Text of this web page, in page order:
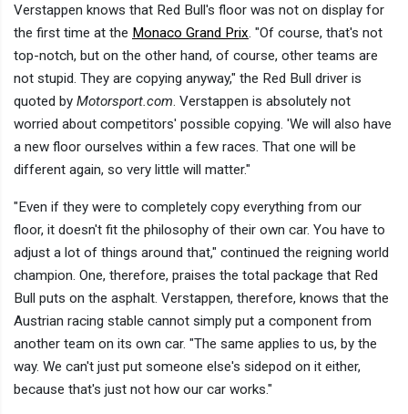
Verstappen knows that Red Bull's floor was not on display for
the first time at the Monaco Grand Prix. "Of course, that's not
top-notch, but on the other hand, of course, other teams are
not stupid. They are copying anyway," the Red Bull driver is
quoted by Motorsport.com. Verstappen is absolutely not
worried about competitors' possible copying. 'We will also have
a new floor ourselves within a few races. That one will be
different again, so very little will matter."
"Even if they were to completely copy everything from our
floor, it doesn't fit the philosophy of their own car. You have to
adjust a lot of things around that," continued the reigning world
champion. One, therefore, praises the total package that Red
Bull puts on the asphalt. Verstappen, therefore, knows that the
Austrian racing stable cannot simply put a component from
another team on its own car. "The same applies to us, by the
way. We can't just put someone else's sidepod on it either,
because that's just not how our car works."